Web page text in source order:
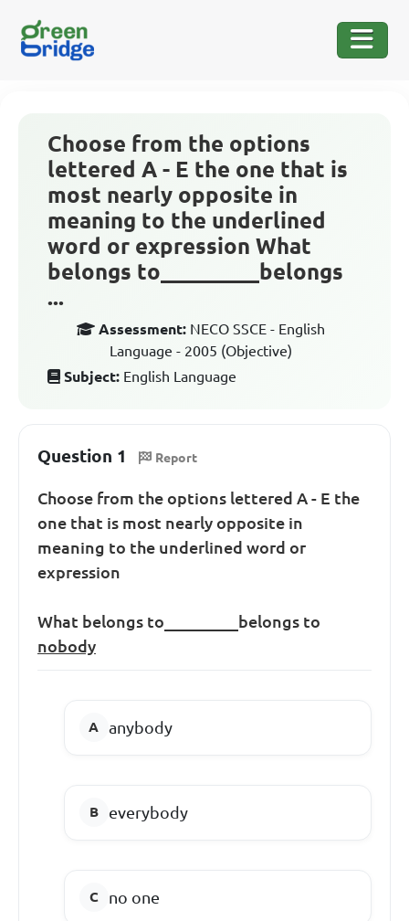
Choose from the options
lettered A - E the one that is
most nearly opposite in
meaning to the underlined
word or expression What
belongs to_________belongs
...
Assessment: NECO SSCE - English
Language - 2005 (Objective)
Subject: English Language
Question 1 Report
Choose from the options lettered A - E the
one that is most nearly opposite in
meaning to the underlined word or
expression
What belongs to_________belongs to
nobody
anybody
everybody
no one